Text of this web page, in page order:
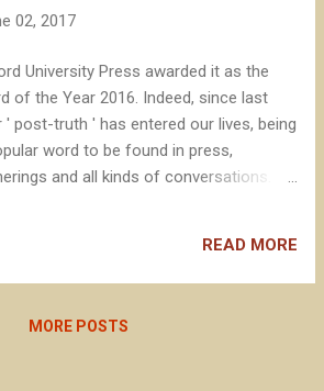
02, 2017
University Press awarded it as the
of the Year 2016. Indeed, since last
' post-truth ' has entered our lives, being
word to be found in press,
and all kinds of conversations.
‘ Relating to or denoting
in which objective facts are
to emotion and personal belief ’
READ MORE
MORE POSTS